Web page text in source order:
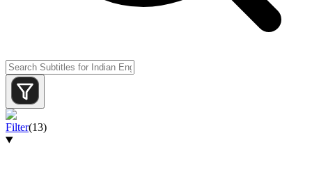
Filter(13)